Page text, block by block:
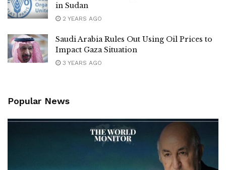
in Sudan
2 YEARS AGO
Saudi Arabia Rules Out Using Oil Prices to
Impact Gaza Situation
3 YEARS AGO
Popular News